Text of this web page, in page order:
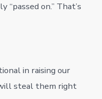
on.” That’s
in raising our
steal them right